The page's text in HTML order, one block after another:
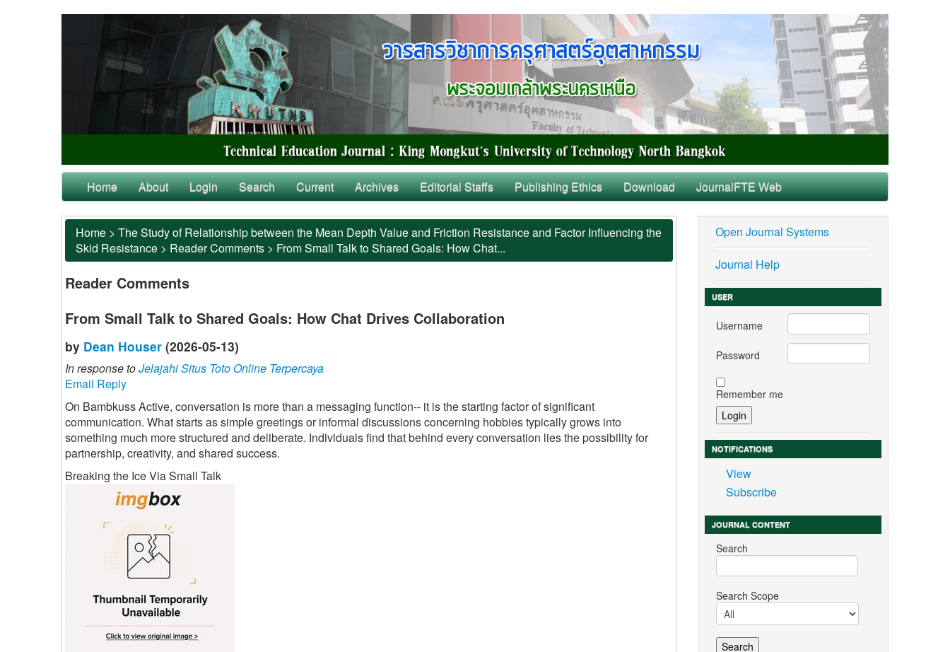
Home About Login Search Current Archives Editorial Staffs Publishing Ethics Download JournalFTE Web
Home > The Study of Relationship between the Mean Depth Value and Friction Resistance and Factor Influencing the
Skid Resistance > Reader Comments > From Small Talk to Shared Goals: How Chat...
Reader Comments
From Small Talk to Shared Goals: How Chat Drives Collaboration
by Dean Houser (2026-05-13)
In response toJelajahi Situs Toto Online Terpercaya
Email Reply
On Bambkuss Active, conversation is more than a messaging function-- it is the starting factor of significant
communication. What starts as simple greetings or informal discussions concerning hobbies typically grows into
something much more structured and deliberate. Individuals find that behind every conversation lies the possibility for
partnership, creativity, and shared success.
Breaking the Ice Via Small Talk
Open Journal Systems
Journal Help
USER
Username
Password
Remember me
NOTIFICATIONS
View
Subscribe
JOURNAL CONTENT
Search
Search Scope